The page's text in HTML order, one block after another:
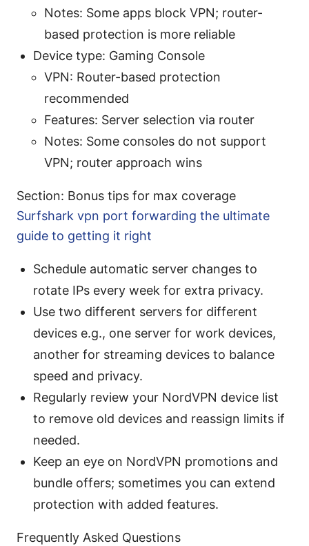
Notes: Some apps block VPN; router-
based protection is more reliable
Device type: Gaming Console
VPN: Router-based protection
recommended
Features: Server selection via router
Notes: Some consoles do not support
VPN; router approach wins
Section: Bonus tips for max coverage
Surfshark vpn port forwarding the ultimate
guide to getting it right
Schedule automatic server changes to
rotate IPs every week for extra privacy.
Use two different servers for different
devices e.g., one server for work devices,
another for streaming devices to balance
speed and privacy.
Regularly review your NordVPN device list
to remove old devices and reassign limits if
needed.
Keep an eye on NordVPN promotions and
bundle offers; sometimes you can extend
protection with added features.
Frequently Asked Questions